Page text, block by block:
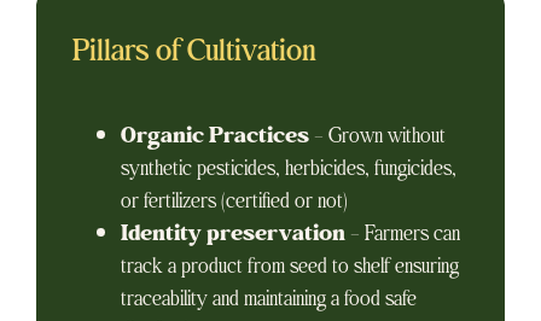
Pillars of Cultivation
Organic Practices– Grown without
synthetic pesticides, herbicides, fungicides,
or fertilizers (certified or not)
Identity preservation– Farmers can
track a product from seed to shelf ensuring
traceability and maintaining a food safe